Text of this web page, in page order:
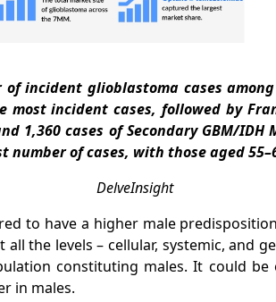
incident glioblastoma cases
most incident cases, followed by
1,360 cases of Secondary GBM/
number of cases, with those aged
DelveInsight
to have a higher male
the levels – cellular, systemic, and
constituting males. It could
in males.